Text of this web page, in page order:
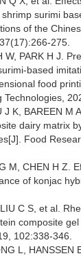
surimi
of the
275.
W, PARK H J.
based
food
J K, BAREEN M
dairy matrix
Food
M, CHEN H Z.
of konjac
C S, et al.
composite
102:338-346.
L, HANSSEN